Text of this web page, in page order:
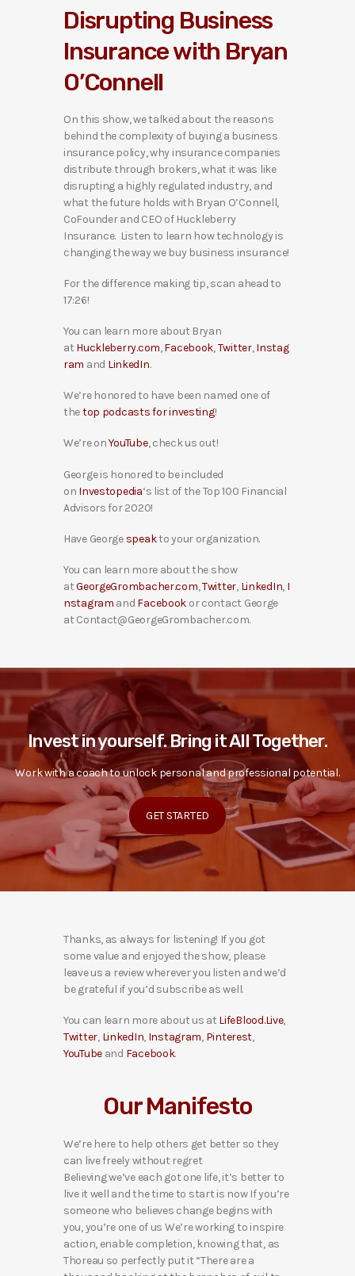
o
y
r
Disrupting Business
Insurance with Bryan
O’Connell
On this show, we talked about the reasons
behind the complexity of buying a business
insurance policy, why insurance companies
distribute through brokers, what it was like
disrupting a highly regulated industry, and
what the future holds with Bryan O’Connell,
CoFounder and CEO of Huckleberry
Insurance. Listen to learn how technology is
changing the way we buy business insurance!
For the difference making tip, scan ahead to
17:26!
You can learn more about Bryan
at Huckleberry.com,Facebook,Twitter,Instag
ram and LinkedIn.
We’re honored to have been named one of
thetop podcasts for investing!
We’re onYouTube, check us out!
George is honored to be included
on Investopedia‘s list of the Top 100 Financial
Advisors for 2020!
Have George speakto your organization.
You can learn more about the show
atGeorgeGrombacher.com,Twitter, LinkedIn, I
nstagram and Facebook or contact George
at Contact@GeorgeGrombacher.com.
Invest in yourself. Bring it All Together.
Work with a coach to unlock personal and professional potential.
GET STARTED
Thanks, as always for listening! If you got
some value and enjoyed the show, please
leave us a review wherever you listen and we’d
be grateful if you’d subscribe as well.
You can learn more about us at LifeBlood.Live,
Twitter, LinkedIn, Instagram, Pinterest,
YouTube and Facebook.
Our Manifesto
We’re here to help others get better so they
can live freely without regret
Believing we’ve each got one life, it’s better to
live it well and the time to start is now If you’re
someone who believes change begins with
you, you’re one of us We’re working to inspire
action, enable completion, knowing that, as
Thoreau so perfectly put it “There are a